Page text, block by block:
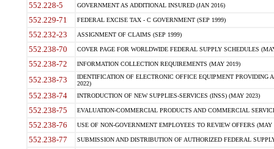
552.228-5 GOVERNMENT AS ADDITIONAL INSURED (JAN 2016)
552.229-71 FEDERAL EXCISE TAX - C GOVERNMENT (SEP 1999)
552.232-23 ASSIGNMENT OF CLAIMS (SEP 1999)
552.238-70 COVER PAGE FOR WORLDWIDE FEDERAL SUPPLY SCHEDULES
552.238-72 INFORMATION COLLECTION REQUIREMENTS (MAY 2019)
552.238-73
IDENTIFICATION OF ELECTRONIC OFFICE EQUIPMENT
2022)
552.238-74 INTRODUCTION OF NEW SUPPLIES-SERVICES (INSS) (MAY 2023)
552.238-75 EVALUATION-COMMERCIAL PRODUCTS AND COMMERCIAL
552.238-76 USE OF NON-GOVERNMENT EMPLOYEES TO REVIEW OFFERS (MAY
552.238-77 SUBMISSION AND DISTRIBUTION OF AUTHORIZED FEDERAL